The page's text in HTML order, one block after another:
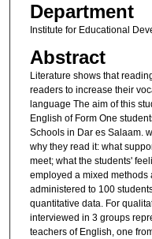
Department
Institute for Educational
Abstract
Literature shows that
readers to increase their
language The aim of this
English of Form One
Schools in Dar es Salaam.
why they read it: what
meet; what the students'
employed a mixed
administered to 100
quantitative data. For
interviewed in 3 groups
teachers of English, one